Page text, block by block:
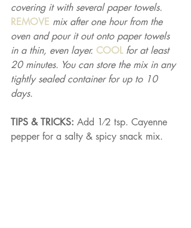
covering it with several paper towels.
REMOVE mix after one hour from the
oven and pour it out onto paper towels
in a thin, even layer. COOL for at least
20 minutes. You can store the mix in any
tightly sealed container for up to 10
days.
TIPS & TRICKS: Add 1⁄2 tsp. Cayenne
pepper for a salty & spicy snack mix.